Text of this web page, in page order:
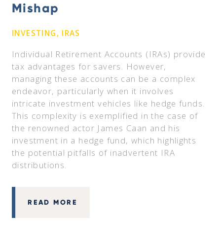
Mishap
INVESTING, IRAS
Individual Retirement Accounts (IRAs) provide
tax advantages for savers. However,
managing these accounts can be a complex
endeavor, particularly when it involves
intricate investment vehicles like hedge funds.
This complexity is exemplified in the case of
the renowned actor James Caan and his
investment in a hedge fund, which highlights
the potential pitfalls of inadvertent IRA
distributions.
READ MORE